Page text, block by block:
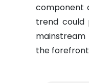
component
trend
the